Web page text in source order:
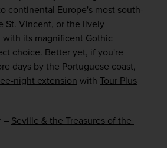
continental Europe's most south-
St. Vincent, or the lively
with its magnificent Gothic
choice. Better yet, if you're
days by the Portuguese coast,
night extension with Tour Plus
– Seville & the Treasures of the